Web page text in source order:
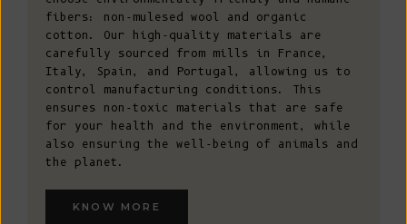
fibers: non-mulesed wool and organic
cotton. Our high-quality materials are
carefully sourced from mills in France,
Italy, Spain, and Portugal, allowing us to
control manufacturing conditions. This
ensures non-toxic materials that are safe
for your health and the environment, while
also ensuring the well-being of animals and
the planet.
KNOW MORE